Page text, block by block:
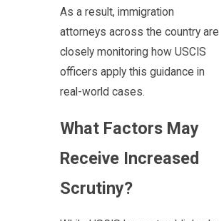
As a result, immigration
attorneys across the country are
closely monitoring how USCIS
officers apply this guidance in
real-world cases.
What Factors May
Receive Increased
Scrutiny?